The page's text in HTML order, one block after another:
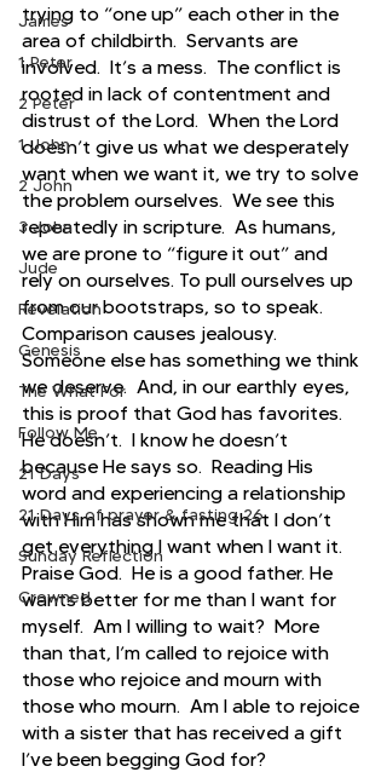
James
1 Peter
2 Peter
1 John
2 John
3 John
Jude
Revelation
Genesis
The What For
Follow Me
21 Days
21 Days of prayer & fasting 26
Sunday Reflection
Crowned
trying to “one up” each other in the
area of childbirth.  Servants are
involved.  It’s a mess.  The conflict is
rooted in lack of contentment and
distrust of the Lord.  When the Lord
doesn’t give us what we desperately
want when we want it, we try to solve
the problem ourselves.  We see this
repeatedly in scripture.  As humans,
we are prone to “figure it out” and
rely on ourselves. To pull ourselves up
from our bootstraps, so to speak.
Comparison causes jealousy.
Someone else has something we think
we deserve.  And, in our earthly eyes,
this is proof that God has favorites.
He doesn’t.  I know he doesn’t
because He says so.  Reading His
word and experiencing a relationship
with Him has shown me that I don’t
get everything I want when I want it.
Praise God.  He is a good father. He
wants better for me than I want for
myself.  Am I willing to wait?  More
than that, I’m called to rejoice with
those who rejoice and mourn with
those who mourn.  Am I able to rejoice
with a sister that has received a gift
I’ve been begging God for?